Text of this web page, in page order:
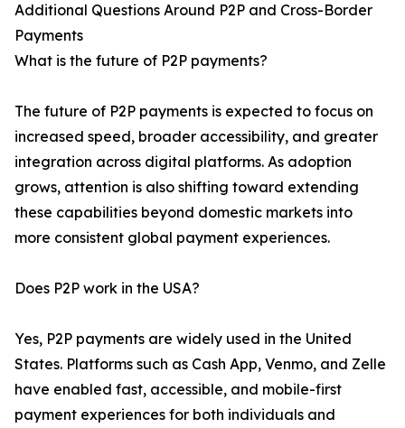
Additional Questions Around P2P and Cross-Border
Payments
What is the future of P2P payments?
The future of P2P payments is expected to focus on
increased speed, broader accessibility, and greater
integration across digital platforms. As adoption
grows, attention is also shifting toward extending
these capabilities beyond domestic markets into
more consistent global payment experiences.
Does P2P work in the USA?
Yes, P2P payments are widely used in the United
States. Platforms such as Cash App, Venmo, and Zelle
have enabled fast, accessible, and mobile-first
payment experiences for both individuals and